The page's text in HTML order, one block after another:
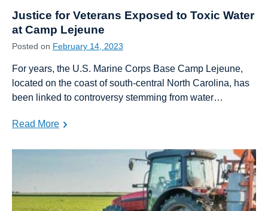
Justice for Veterans Exposed to Toxic Water
at Camp Lejeune
Posted on February 14, 2023
For years, the U.S. Marine Corps Base Camp Lejeune,
located on the coast of south-central North Carolina, has
been linked to controversy stemming from water…
Read More